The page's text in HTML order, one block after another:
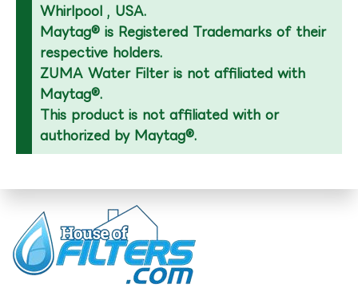
Whirlpool , USA.
Maytag® is Registered Trademarks of their
respective holders.
ZUMA Water Filter is not affiliated with
Maytag®.
This product is not affiliated with or
authorized by Maytag®.